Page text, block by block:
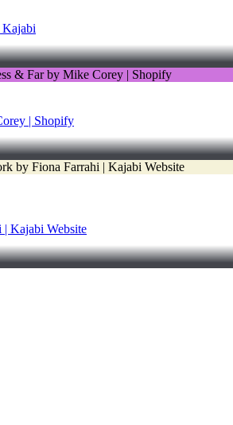
| Shopify
| Kajabi Website